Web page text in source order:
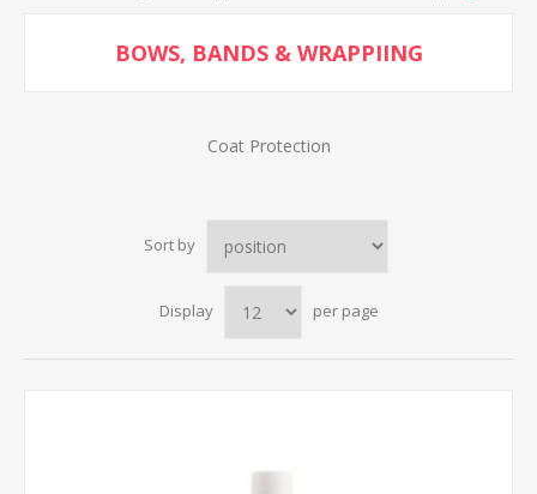
BOWS, BANDS & WRAPPIING
Coat Protection
Sort by
Display per page